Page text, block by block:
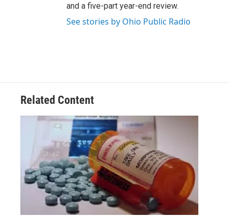
and a five-part year-end review.
See stories by Ohio Public Radio
Related Content